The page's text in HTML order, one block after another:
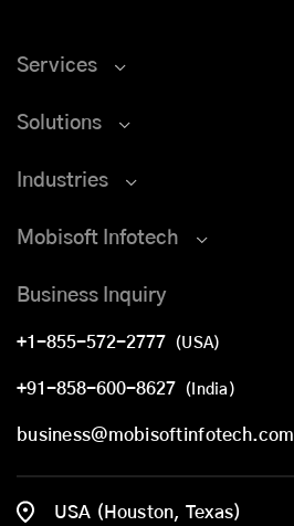
Services
Solutions
Industries
Mobisoft Infotech
Business Inquiry
+1-855-572-2777 (USA)
+91-858-600-8627 (India)
business@mobisoftinfotech.com
USA (Houston, Texas)